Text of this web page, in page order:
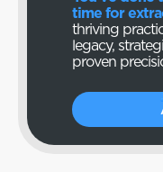
time for
thriving
legacy,
proven